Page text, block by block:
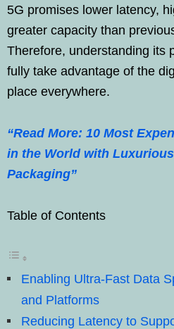
5G promises lower latency,
greater capacity than
Therefore, understanding its
fully take advantage of the
place everywhere.
“Read More: 10 Most
in the World with
Packaging”
Table of Contents
Enabling Ultra-Fast Data
and Platforms
Reducing Latency to